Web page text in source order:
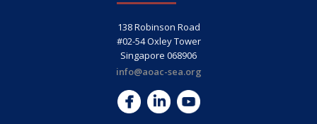
138 Robinson Road
#02-54 Oxley Tower
Singapore 068906
info@aoac-sea.org